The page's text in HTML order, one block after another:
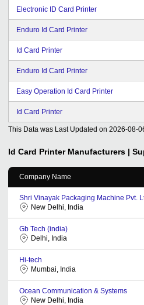
Electronic ID Card Printer
Enduro Id Card Printer
Id Card Printer
Enduro Id Card Printer
Easy Operation Id Card Printer
Id Card Printer
This Data was Last Updated on 2026-08-
Id Card Printer Manufacturers |
Company Name
Shri Vinayak Packaging Machine Pvt.
New Delhi, India
Gb Tech (india)
Delhi, India
Hi-tech
Mumbai, India
Ocean Communication & Systems
New Delhi, India